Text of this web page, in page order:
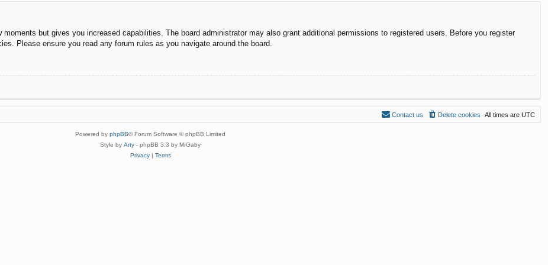
but gives you increased capabilities. The board administrator may also grant additional permissions to registered users. Before you register
Please ensure you read any forum rules as you navigate around the board.
All times are UTC
Delete cookies
Contact us
Powered by phpBB® Forum Software © phpBB Limited
Style by Arty - phpBB 3.3 by MrGaby
Privacy| Terms